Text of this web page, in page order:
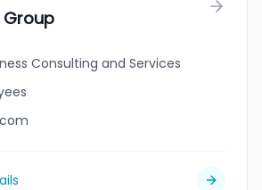
Group
Consulting and Services